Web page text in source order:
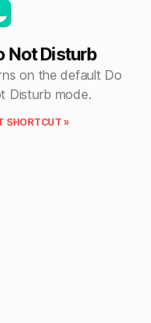
Not Disturb
on the default Do
Disturb mode.
SHORTCUT »